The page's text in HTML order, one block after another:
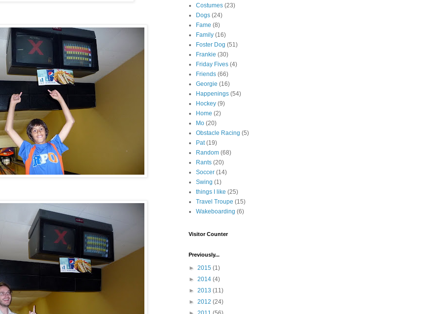
Costumes (23)
Dogs (24)
Fame (8)
Family (16)
Foster Dog (51)
Frankie (30)
Friday Fives (4)
Friends (66)
Georgie (16)
Happenings (54)
Hockey (9)
Home (2)
Mo (20)
Obstacle Racing (5)
Pat (19)
Random (68)
Rants (20)
Soccer (14)
Swing (1)
things I like (25)
Travel Troupe (15)
Wakeboarding (6)
Visitor Counter
Previously...
► 2015 (1)
► 2014 (4)
► 2013 (11)
► 2012 (24)